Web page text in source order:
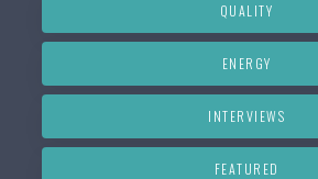
QUALITY
ENERGY
INTERVIEWS
FEATURED